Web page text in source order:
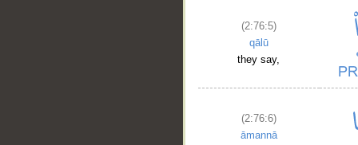
(2:76:5)
qālū
they say,
(2:76:6)
āmannā